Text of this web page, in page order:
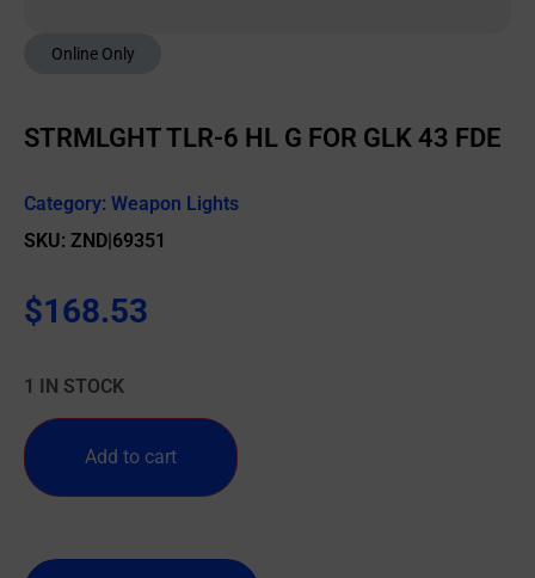
Online Only
STRMLGHT TLR-6 HL G FOR GLK 43 FDE
Category: Weapon Lights
SKU: ZND|69351
$168.53
1 IN STOCK
Add to cart